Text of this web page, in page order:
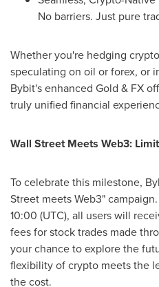
No barriers. Just pure
Whether you're hedging
speculating on oil or forex, or
Bybit's enhanced Gold & FX
truly unified financial
Wall Street Meets Web3:
To celebrate this milestone,
Street meets Web3"
10:00 (UTC), all users will
fees for stock trades made
your chance to explore the
flexibility of crypto meets the
the cost.